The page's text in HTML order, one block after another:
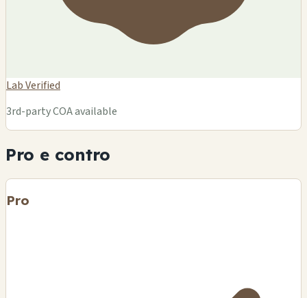
Lab Verified
3rd-party COA available
Pro e contro
Pro